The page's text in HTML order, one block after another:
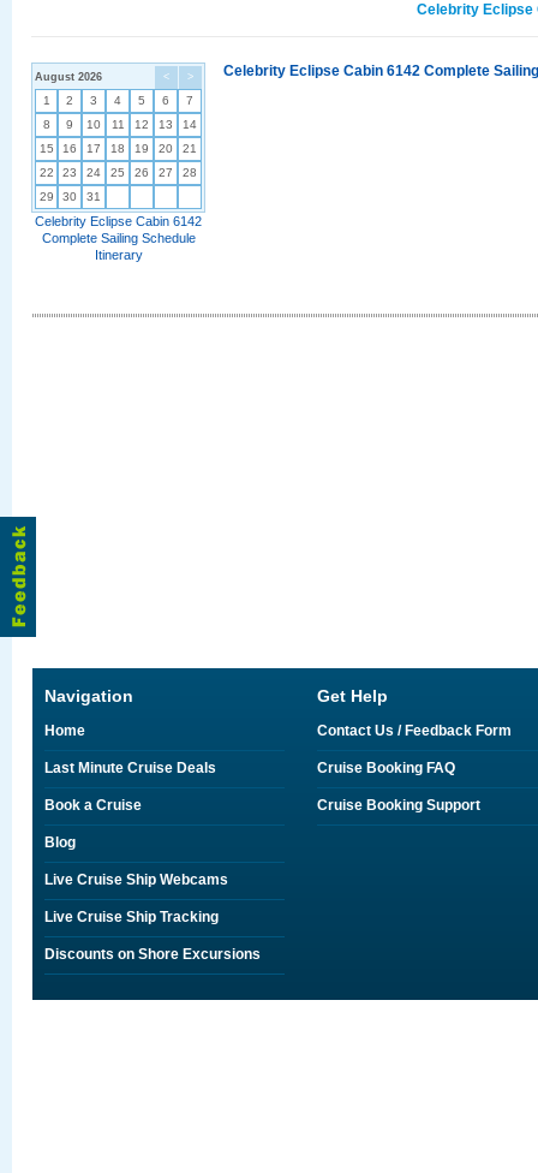
Celebrity Eclipse
< >
August 2026
1 2 3 4 5 6
7
8
9 10 11 12 13
14
15
16 17 18 19 20
21
22
23 24 25 26 27
28
29
30 31
Celebrity Eclipse Cabin 6142
Complete Sailing Schedule
Itinerary
Celebrity Eclipse Cabin 6142 Complete
Navigation
Home
Last Minute Cruise Deals
Book a Cruise
Blog
Live Cruise Ship Webcams
Live Cruise Ship Tracking
Discounts on Shore Excursions
Get Help
Contact Us / Feedback Form
Cruise Booking FAQ
Cruise Booking Support